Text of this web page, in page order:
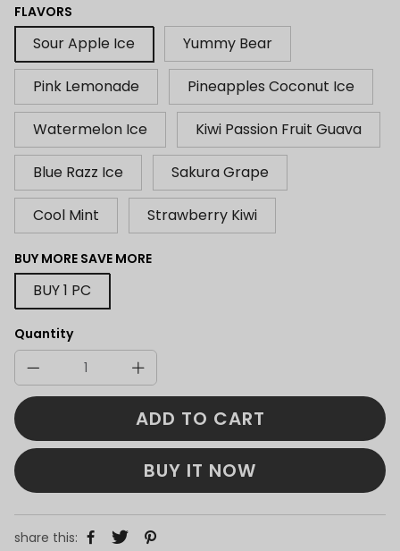
FLAVORS
Sour Apple Ice Yummy Bear
Pink Lemonade Pineapples Coconut Ice
Watermelon Ice Kiwi Passion Fruit Guava
Blue Razz Ice Sakura Grape
Cool Mint Strawberry Kiwi
BUY MORE SAVE MORE
BUY 1 PC
Quantity
ADD TO CART
BUY IT NOW
share this: